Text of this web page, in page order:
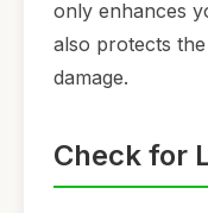
only enhances
also protects
damage.
Check for